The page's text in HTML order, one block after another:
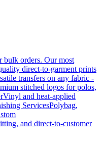
orders. Our most
direct-to-garment prints
transfers on any fabric -
stitched logos for polos,
Vinyl and heat-applied
ServicesPolybag,
and direct-to-customer